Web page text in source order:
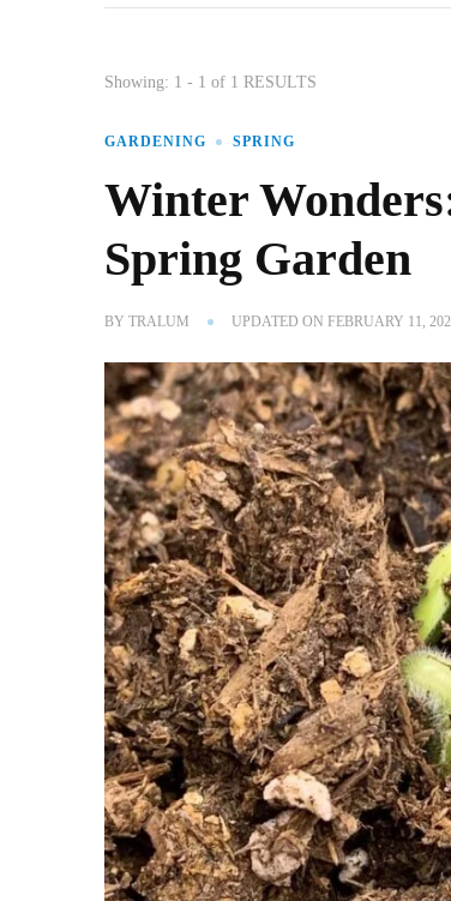
Showing: 1 - 1 of 1 RESULTS
GARDENING SPRING
Winter
Spring Garden
BYTRALUM UPDATED ONFEBRUARY 11,